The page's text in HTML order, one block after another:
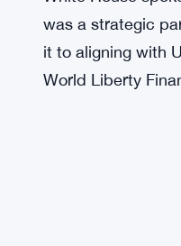
was a strategic
it to aligning with
World Liberty